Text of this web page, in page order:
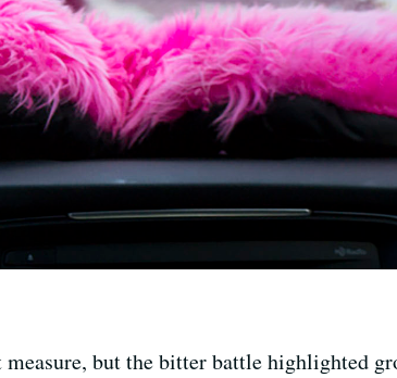
but the bitter battle highlighted